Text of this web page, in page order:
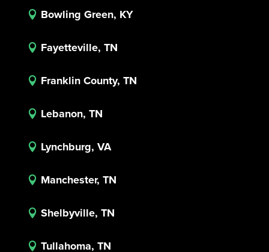
 Bowling Green, KY
 Fayetteville, TN
 Franklin County, TN
 Lebanon, TN
 Lynchburg, VA
 Manchester, TN
 Shelbyville, TN
 Tullahoma, TN